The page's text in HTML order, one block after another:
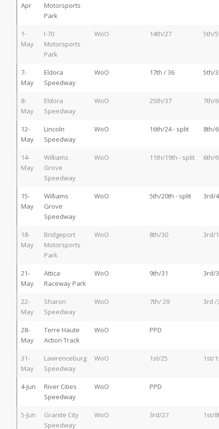
Apr
Motorsports
Park
1-
May
I-70
Motorsports
Park
WoO 14th/27 5th/
7-
May
Eldora
Speedway
WoO 17th / 36 5th/
8-
May
Eldora
Speedway
WoO 25th/37 7th/
12-
May
Lincoln
Speedway
WoO 16th/24 - split 8th/
14-
May
Williams
Grove
Speedway
WoO 11th/19th - split 6th/
15-
May
Williams
Grove
Speedway
WoO 5th/20th - split 3rd/
18-
May
Bridgeport
Motorsports
Park
WoO 8th/30 3rd/
21-
May
Attica
Raceway Park
WoO 9th/31 3rd/
22-
May
Sharon
Speedway
WoO 7th/ 29 3rd /
28-
May
Terre Haute
Action Track
WoO PPD
31-
May
Lawrenceburg
Speedway
WoO 1st/25 1st/
4-Jun
River Cities
Speedway
WoO PPD
5-Jun
Granite City
Speedway
WoO 3rd/27 1st/